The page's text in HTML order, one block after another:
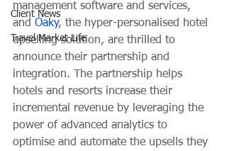
Client News
Travel Market Life
management software and services,
and Oaky, the hyper-personalised hotel
upselling solution, are thrilled to
announce their partnership and
integration. The partnership helps
hotels and resorts increase their
incremental revenue by leveraging the
power of advanced analytics to
optimise and automate the upsells they